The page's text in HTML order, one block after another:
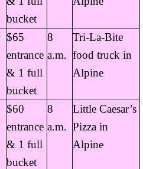
bucket
$65
entrance
& 1 full
bucket
8
a.m.
Tri-La-Bite
food truck in
Alpine
$60
entrance
& 1 full
bucket
8
a.m.
Little Caesar’s
Pizza in
Alpine